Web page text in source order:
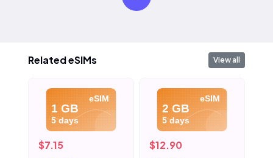
Related eSIMs View all
eSIM
1 GB
5 days
$7.15
eSIM
2 GB
5 days
$12.90